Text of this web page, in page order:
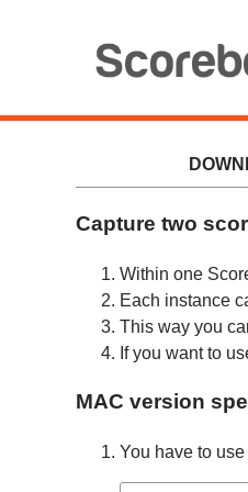
Capture two
Within one
Each instance
This way you
If you want to
MAC version
You have to